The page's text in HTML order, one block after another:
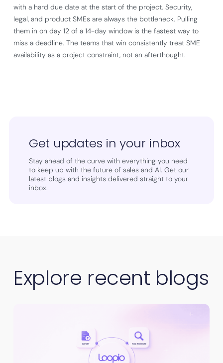
with a hard due date at the start of the project. Security,
legal, and product SMEs are always the bottleneck. Pulling
them in on day 12 of a 14-day window is the fastest way to
miss a deadline. The teams that win consistently treat SME
availability as a project constraint, not an afterthought.
Get updates in your inbox
Stay ahead of the curve with everything you need
to keep up with the future of sales and AI. Get our
latest blogs and insights delivered straight to your
inbox.
Explore recent blogs